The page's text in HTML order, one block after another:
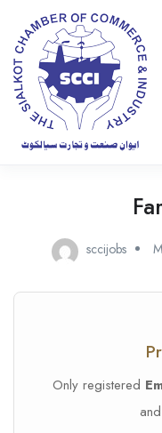
sccijobs
Only registered